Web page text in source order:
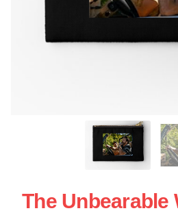
The Unbearable